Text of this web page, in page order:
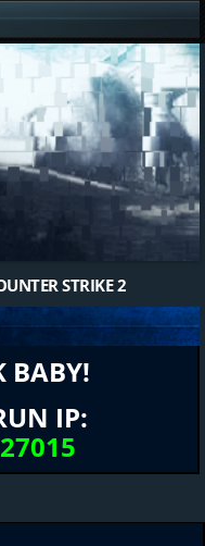
STRIKE 2
BABY!
IP: